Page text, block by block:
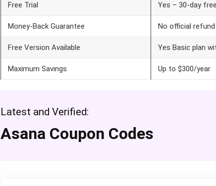
Free Trial Yes – 30-day
Money-Back Guarantee No official
Free Version Available Yes Basic plan
Maximum Savings Up to $300/year
Latest and Verified:
Asana Coupon Codes